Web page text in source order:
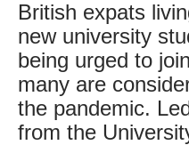
British expats
new university
being urged to
many are
the pandemic.
from the